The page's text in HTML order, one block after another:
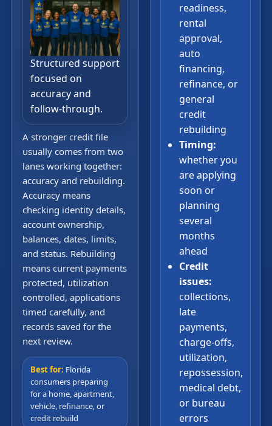
Structured support
focused on
accuracy and
follow-through.
A stronger credit file
usually comes from two
lanes working together:
accuracy and rebuilding.
Accuracy means
checking identity details,
account ownership,
balances, dates, limits,
and status. Rebuilding
means current payments
protected, utilization
controlled, applications
timed carefully, and
records saved for the
next review.
Best for: Florida
consumers preparing
for a home, apartment,
vehicle, refinance, or
credit rebuild
readiness,
rental
approval,
auto
financing,
refinance, or
general
credit
rebuilding
Timing:
whether you
are applying
soon or
planning
several
months
ahead
Credit
issues:
collections,
late
payments,
charge-offs,
utilization,
repossession,
medical debt,
or bureau
errors